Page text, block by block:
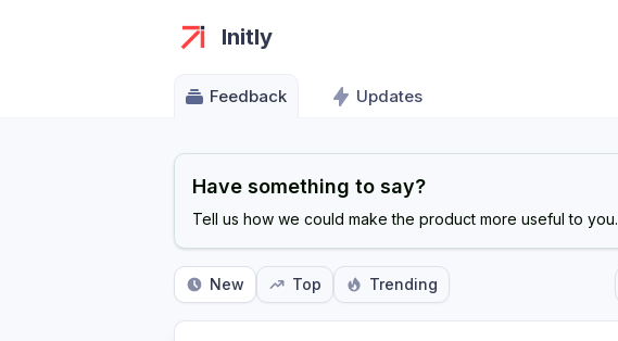
Initly
Feedback Updates
Have something to say?
Tell us how we could make the product more useful to you.
New Top Trending